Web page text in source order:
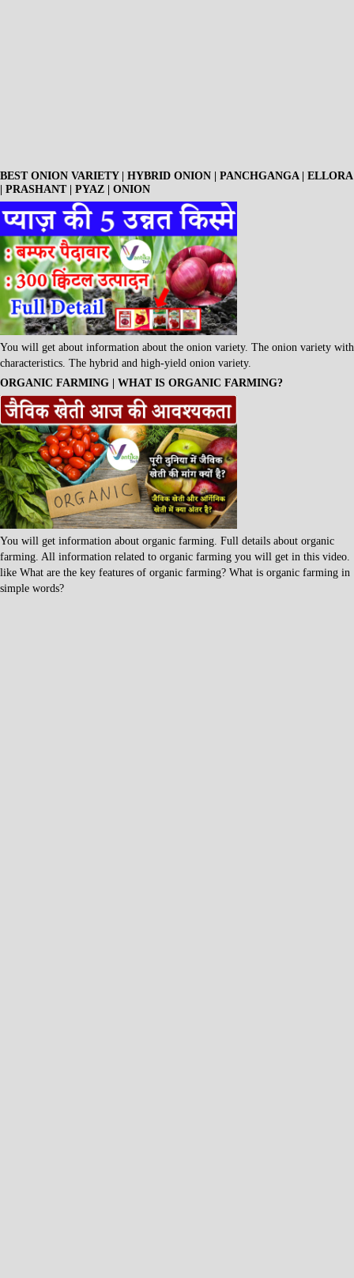
BEST ONION VARIETY | HYBRID ONION | PANCHGANGA | ELLORA
| PRASHANT | PYAZ | ONION
You will get about information about the onion variety. The onion variety with
characteristics. The hybrid and high-yield onion variety.
ORGANIC FARMING | WHAT IS ORGANIC FARMING?
You will get information about organic farming. Full details about organic
farming. All information related to organic farming you will get in this video.
like What are the key features of organic farming? What is organic farming in
simple words?